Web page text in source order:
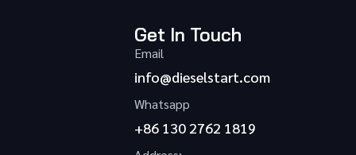
Get In Touch
Email
info@dieselstart.com
Whatsapp
+86 130 2762 1819